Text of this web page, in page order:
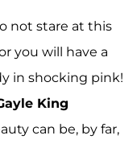
not stare at this
you will have a
in shocking pink!
King
can be, by far,